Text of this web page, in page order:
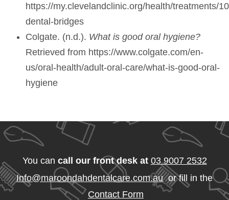
https://my.clevelandclinic.org/health/treatments/
dental-bridges
Colgate. (n.d.). What is good oral hygiene?
Retrieved from https://www.colgate.com/en-
us/oral-health/adult-oral-care/what-is-good-oral-
hygiene
You can call our front desk at 03 9007 2532
Info@maroondahdentalcare.com.auor fill in the
Contact Form